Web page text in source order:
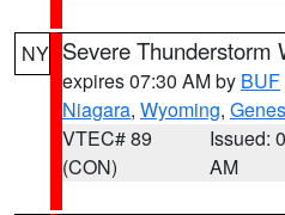
NY Severe Thunderstorm
expires 07:30 AM by BUF
Niagara, Wyoming,
VTEC# 89
(CON)
Issued:
AM